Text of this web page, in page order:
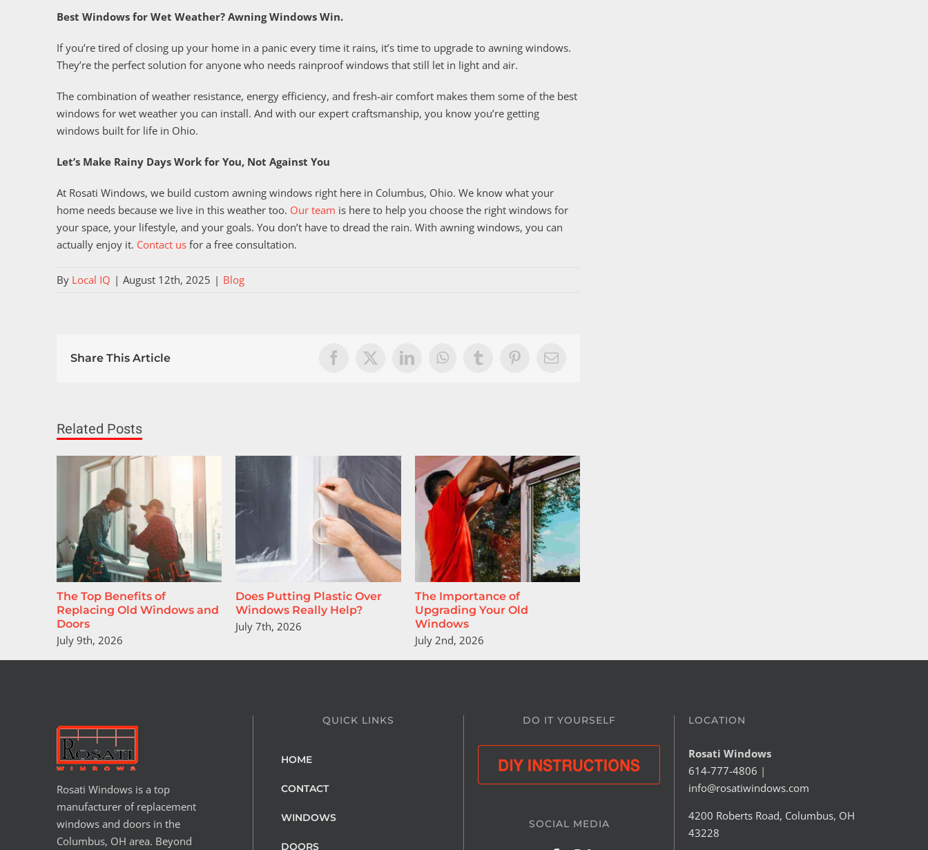
Best Windows for Wet Weather? Awning Windows Win.
If you’re tired of closing up your home in a panic every time it rains, it’s time to upgrade to awning windows.
They’re the perfect solution for anyone who needs rainproof windows that still let in light and air.
The combination of weather resistance, energy efficiency, and fresh-air comfort makes them some of the best
windows for wet weather you can install. And with our expert craftsmanship, you know you’re getting
windows built for life in Ohio.
Let’s Make Rainy Days Work for You, Not Against You
At Rosati Windows, we build custom awning windows right here in Columbus, Ohio. We know what your
home needs because we live in this weather too. Our team is here to help you choose the right windows for
your space, your lifestyle, and your goals. You don’t have to dread the rain. With awning windows, you can
actually enjoy it. Contact us for a free consultation.
By Local IQ | August 12th, 2025 | Blog
Share This Article Facebook
X LinkedInWhatsAppTumblrPinterestEmail
Related Posts
The Top Benefits of
Replacing Old Windows and
Doors
July 9th, 2026
Does Putting Plastic Over
Windows Really Help?
July 7th, 2026
The Importance of
Upgrading Your Old
Windows
July 2nd, 2026
Rosati Windows is a top
manufacturer of replacement
windows and doors in the
Columbus, OH area. Beyond
QUICK LINKS
HOME
CONTACT
WINDOWS
DOORS
DO IT YOURSELF
SOCIAL MEDIA
LOCATION
Rosati Windows
614-777-4806 |
info@rosatiwindows.com
4200 Roberts Road, Columbus, OH
43228